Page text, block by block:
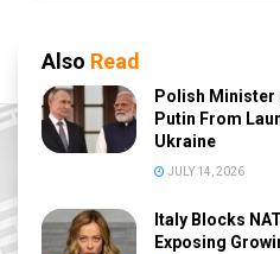
Also Read
Polish Minister
Putin From
Ukraine
JULY 14, 2026
Italy Blocks
Exposing